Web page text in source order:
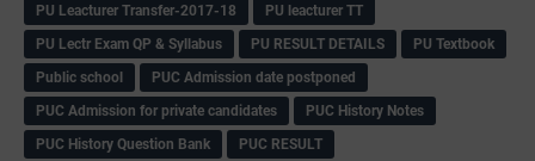
PU Leacturer Transfer-2017-18
PU leacturer TT
PU Lectr Exam QP & Syllabus
PU RESULT DETAILS
PU Textbook
Public school
PUC Admission date postponed
PUC Admission for private candidates
PUC History Notes
PUC History Question Bank
PUC RESULT